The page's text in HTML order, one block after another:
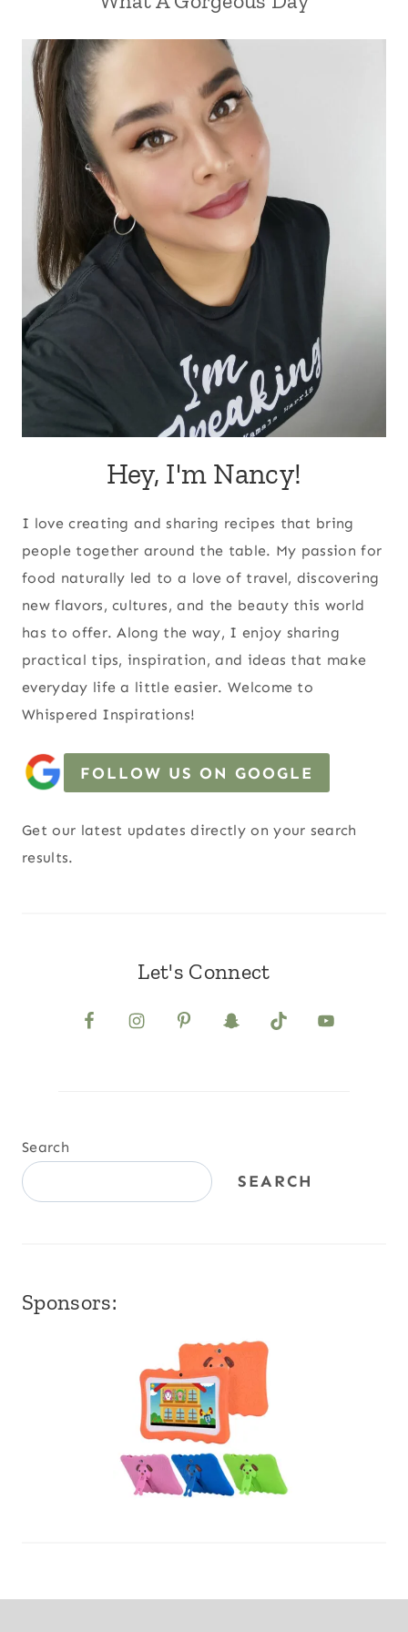
Hey, I'm Nancy!
I love creating and sharing recipes that bring
people together around the table. My passion for
food naturally led to a love of travel, discovering
new flavors, cultures, and the beauty this world
has to offer. Along the way, I enjoy sharing
practical tips, inspiration, and ideas that make
everyday life a little easier. Welcome to
Whispered Inspirations!
FOLLOW US ON GOOGLE
Get our latest updates directly on your search
results.
Let's Connect
Search
SEARCH
Sponsors: